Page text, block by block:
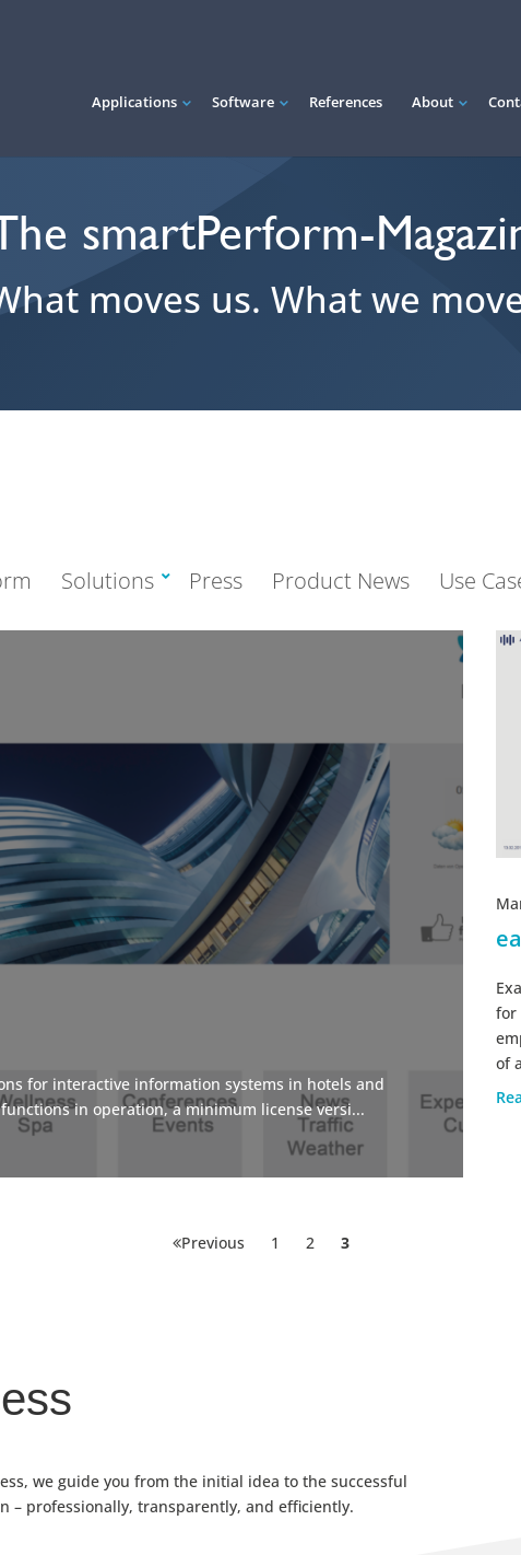
Applications Software References About
smartPerform-
moves us. What we
Solutions Press Product News Use
for interactive information systems in hotels and
in operation, a minimum license versi...
for
of
Posts
Previous Page
1 Page
2 Page
3
we guide you from the initial idea to the successful
– professionally, transparently, and efficiently.